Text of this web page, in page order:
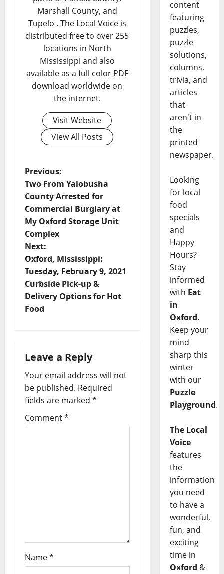
Marshall County, and
Tupelo . The Local Voice is
distributed free to over 255
locations in North
Mississippi and also
available as a full color PDF
download worldwide on
the internet.
Visit Website
View All Posts
Previous:
Two From Yalobusha
County Arrested for
Commercial Burglary at
My Oxford Storage Unit
Complex
Next:
Oxford, Mississippi:
Tuesday, February 9, 2021
Curbside Pick-up &
Delivery Options for Hot
Food
Leave a Reply
Your email address will not
be published. Required
fields are marked *
Comment*
Name*
content
featuring
puzzles,
puzzle
solutions,
columns,
trivia, and
articles
that
aren't in
the
printed
newspaper.
Looking
for local
food
specials
and
Happy
Hours?
Stay
informed
with Eat
in
Oxford.
Keep your
mind
sharp this
winter
with our
Puzzle
Playground.
The Local
Voice
features
the
information
you need
to have a
wonderful,
fun, and
exciting
time in
Oxford &